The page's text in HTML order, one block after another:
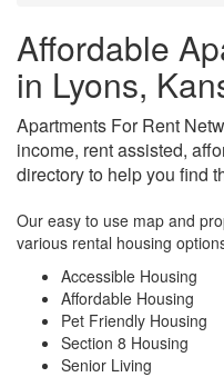
Affordable
in Lyons,
Apartments For Rent
income, rent assisted,
directory to help you find
Our easy to use map and
various rental housing
Accessible Housing
Affordable Housing
Pet Friendly Housing
Section 8 Housing
Senior Living